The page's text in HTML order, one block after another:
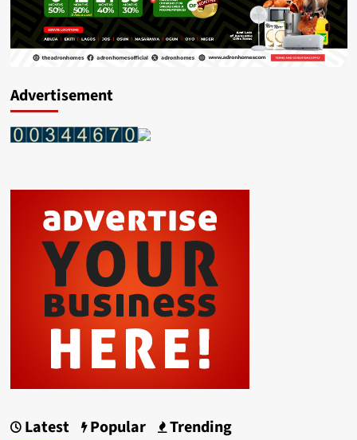
Advertisement
Latest Popular Trending